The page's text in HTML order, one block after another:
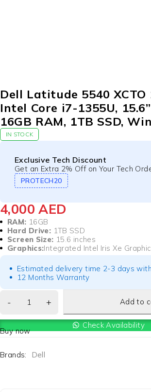
Dell Latitude 5540 XCTO
Intel Core i7-1355U,
16GB RAM, 1TB SSD,
IN STOCK
Exclusive Tech Discount
Get an Extra 2% Off on Your Tech
PROTECH20
4,000AED
RAM: 16GB
Hard Drive: 1TB SSD
Screen Size: 15.6 inches
Graphics:Integrated Intel Iris Xe
Estimated delivery time 2-3 days
12 Months Warranty
Add to
Check Availability
Buy now
Brands: Dell